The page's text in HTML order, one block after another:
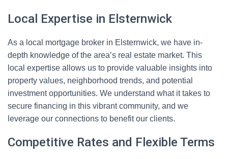
Local Expertise in Elsternwick
As a local mortgage broker in Elsternwick, we have in-
depth knowledge of the area’s real estate market. This
local expertise allows us to provide valuable insights into
property values, neighborhood trends, and potential
investment opportunities. We understand what it takes to
secure financing in this vibrant community, and we
leverage our connections to benefit our clients.
Competitive Rates and Flexible Terms